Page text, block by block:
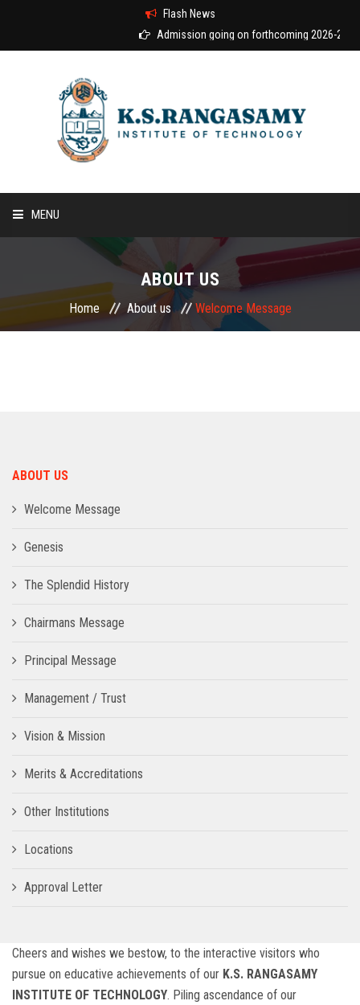
Flash News
Admission going on forthcoming 2026-2027
MENU
ABOUT US
CONTACT
ABOUT US
Home About us Welcome Message
ABOUT US
Welcome Message
Genesis
The Splendid History
Chairmans Message
Principal Message
Management / Trust
Vision & Mission
Merits & Accreditations
Other Institutions
Locations
Approval Letter
Cheers and wishes we bestow, to the interactive visitors who
pursue on educative achievements of our K.S. RANGASAMY
INSTITUTE OF TECHNOLOGY. Piling ascendance of our